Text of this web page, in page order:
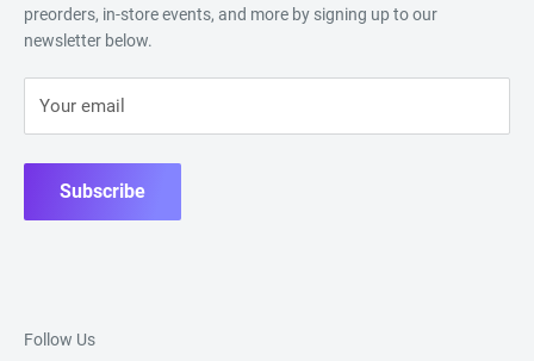
preorders, in-store events, and more by signing up to our
newsletter below.
Your email
Subscribe
Follow Us